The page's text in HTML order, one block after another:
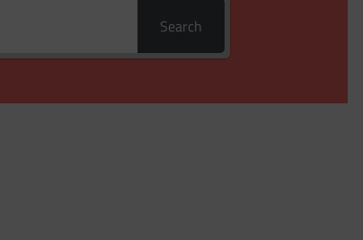
Search